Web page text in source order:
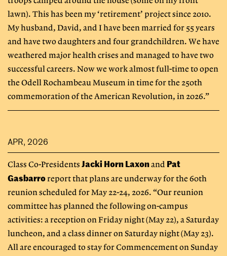
lawn). This has been my ‘retirement’ project since 2010.
My husband, David, and I have been married for 55 years
and have two daughters and four grandchildren. We have
weathered major health crises and managed to have two
successful careers. Now we work almost full-time to open
the Odell Rochambeau Museum in time for the 250th
commemoration of the American Revolution, in 2026.”
APR, 2026
Class Co-Presidents Jacki Horn Laxonand Pat
Gasbarroreport that plans are underway for the 60th
reunion scheduled for May 22-24, 2026. “Our reunion
committee has planned the following on-campus
activities: a reception on Friday night (May 22), a Saturday
luncheon, and a class dinner on Saturday night (May 23).
All are encouraged to stay for Commencement on Sunday